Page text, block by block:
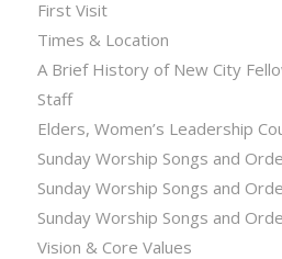
First Visit
Times & Location
A Brief History of New City
Staff
Elders, Women’s Leadership
Sunday Worship Songs and
Sunday Worship Songs and
Sunday Worship Songs and
Vision & Core Values